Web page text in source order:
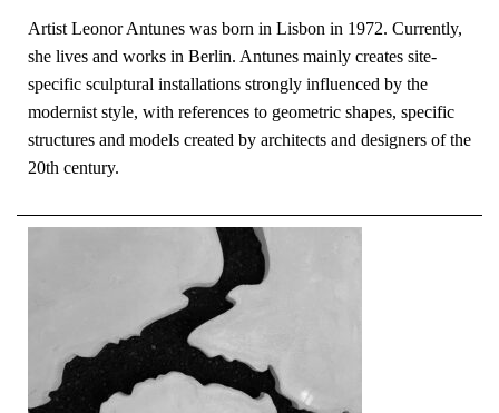
Artist Leonor Antunes was born in Lisbon in 1972. Currently,
she lives and works in Berlin. Antunes mainly creates site-
specific sculptural installations strongly influenced by the
modernist style, with references to geometric shapes, specific
structures and models created by architects and designers of the
20th century.